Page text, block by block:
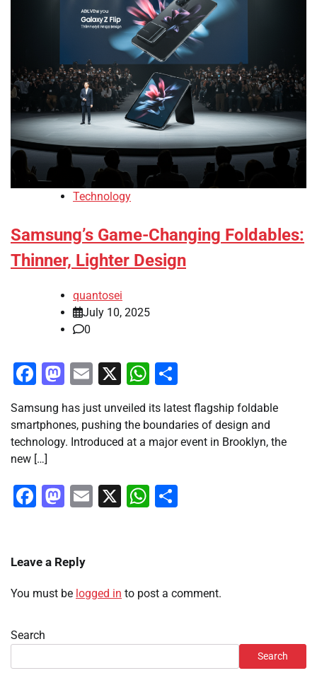
Technology
Samsung’s Game-Changing Foldables:
Thinner, Lighter Design
quantosei
July 10, 2025
0
Facebook
Mastodon
Email
X WhatsApp
Samsung has just unveiled its latest flagship foldable
smartphones, pushing the boundaries of design and
technology. Introduced at a major event in Brooklyn, the
new […]
Facebook
Mastodon
Email
X WhatsApp
Leave a Reply
You must be logged in to post a comment.
Search
Search